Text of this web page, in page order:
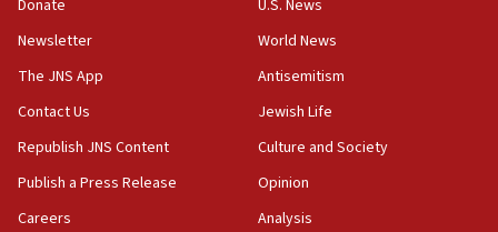
ready to go’
06:26
No security incident in Kochav Ya’akov, IDF says
Israel rejects Arab ministers’ declaration on
Jerusalem ‘violations’
06:02
Donate
Newsletter
The JNS App
Contact Us
Republish JNS Content
Publish a Press Release
Careers
U.S. News
World News
Antisemitism
Jewish Life
Culture and Society
Opinion
Analysis